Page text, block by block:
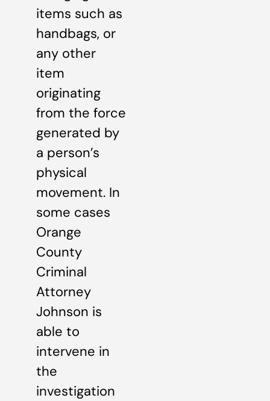
items such as
handbags, or
any other
item
originating
from the force
generated by
a person’s
physical
movement. In
some cases
Orange
County
Criminal
Attorney
Johnson is
able to
intervene in
the
investigation